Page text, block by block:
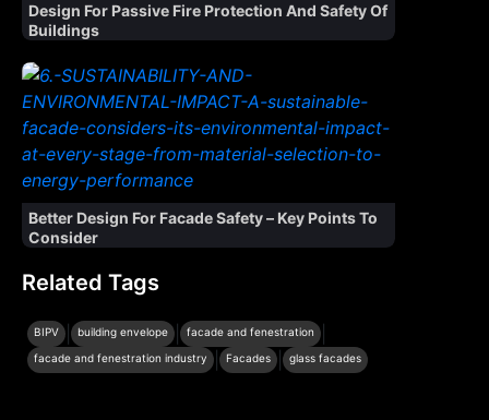
Design For Passive Fire Protection And Safety Of
Buildings
Better Design For Facade Safety – Key Points To
Consider
Related Tags
BIPV building envelope facade and fenestration
facade and fenestration industry Facades glass facades